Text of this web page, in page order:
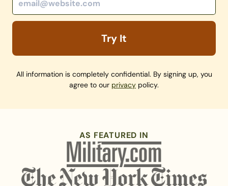
Try It
All information is completely confidential. By signing up, you
agree to our privacy policy.
AS FEATURED IN